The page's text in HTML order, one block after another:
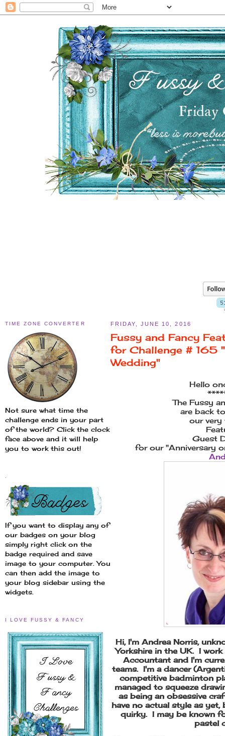
TIME ZONE CONVERTER
Not sure what time the
challenge ends in your part
of the world? Click the clock
face above and it will help
you to work this out!
If you want to display any of
our badges on your blog
simply right click on the
badge required and save
image to your computer. You
can then add the image to
your blog sidebar using the
widgets.
I LOVE FUSSY & FANCY
FRIDAY, JUNE 10, 2016
Fussy and Fancy
for Challenge # 165
Wedding"
Hello
The Fussy
are back
our very
Guest
for our "Anniversary
Hi, I'm Andrea Norris,
Yorkshire in the UK. I
Accountant and I'm
teams. I'm a dancer
competitive badminton
managed to squeeze
as being an obsessive
have no actual style as
quirky. I may be known
pastel